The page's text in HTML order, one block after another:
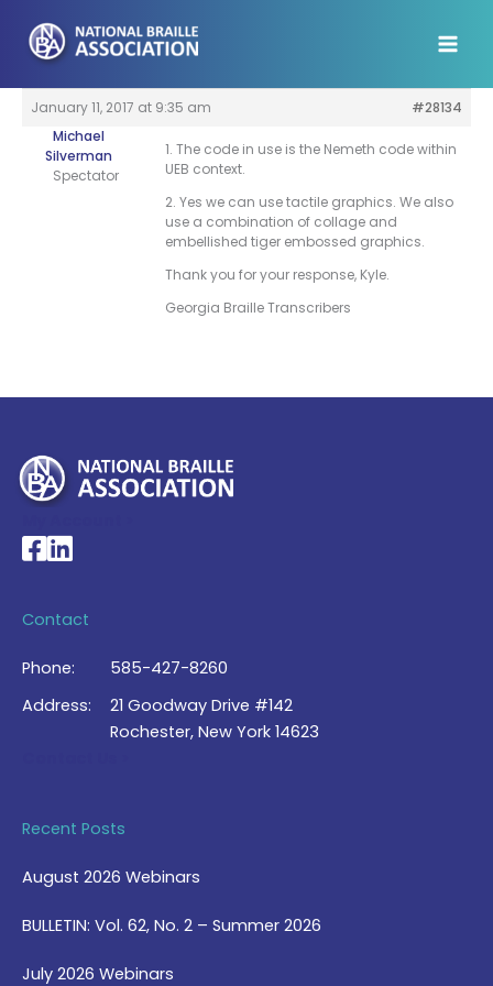
content
January 11, 2017 at 9:35 am
#28134
Michael
Silverman
Spectator
1. The code in use is the Nemeth code within
UEB context.
2. Yes we can use tactile graphics. We also
use a combination of collage and
embellished tiger embossed graphics.
Thank you for your response, Kyle.
Georgia Braille Transcribers
National Braille Association's Facebook page
National Braille Association's LinkedIn page
Contact
Phone:
585-427-8260
Address:
21 Goodway Drive #142
Rochester, New York 14623
Recent Posts
August 2026 Webinars
BULLETIN: Vol. 62, No. 2 – Summer 2026
July 2026 Webinars